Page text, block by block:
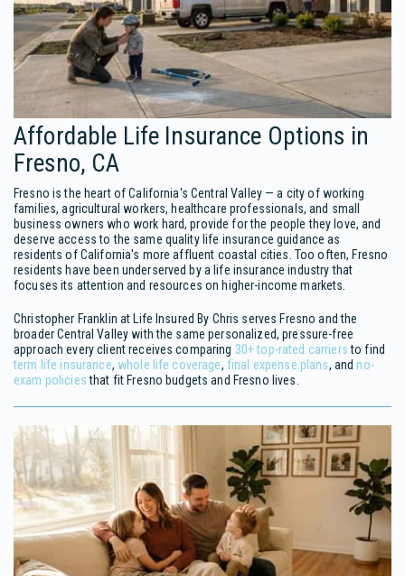
Affordable Life Insurance Options in
Fresno, CA
Fresno is the heart of California's Central Valley — a city of working
families, agricultural workers, healthcare professionals, and small
business owners who work hard, provide for the people they love, and
deserve access to the same quality life insurance guidance as
residents of California's more affluent coastal cities. Too often, Fresno
residents have been underserved by a life insurance industry that
focuses its attention and resources on higher-income markets.
Christopher Franklin at Life Insured By Chris serves Fresno and the
broader Central Valley with the same personalized, pressure-free
approach every client receives comparing 30+ top-rated carriersto find
term life insurance, whole life coverage, final expense plans, and no-
exam policiesthat fit Fresno budgets and Fresno lives.